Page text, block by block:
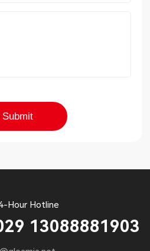
Hour Hotline
13088881903